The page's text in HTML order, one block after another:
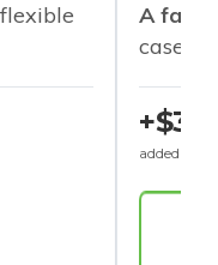
A
cases
+$30
added to